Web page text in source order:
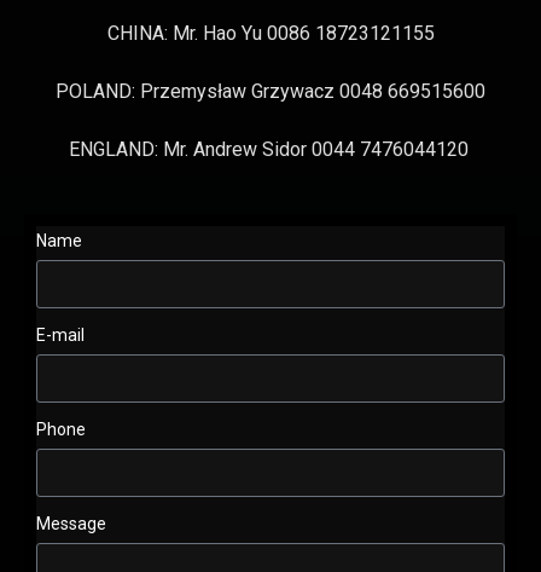
CHINA: Mr. Hao Yu 0086 18723121155
POLAND: Przemysław Grzywacz 0048 669515600
ENGLAND: Mr. Andrew Sidor 0044 7476044120
Name
E-mail
Phone
Message